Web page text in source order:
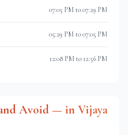
07:05 PM to 07:29 PM
05:29 PM to 07:05 PM
12:08 PM to 12:56 PM
Avoid — in Vijaya